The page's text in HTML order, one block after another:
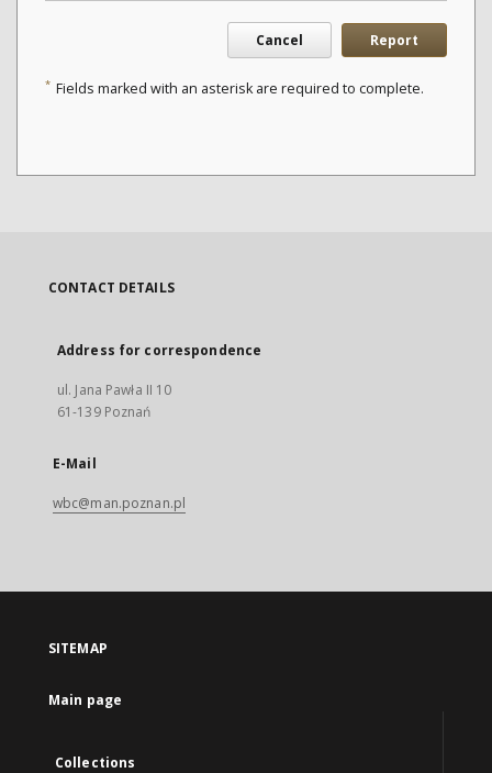
Cancel Report
* Fields marked with an asterisk are required to complete.
CONTACT DETAILS
Address for correspondence
ul. Jana Pawła II 10
61-139 Poznań
E-Mail
wbc@man.poznan.pl
SITEMAP
Main page
Collections